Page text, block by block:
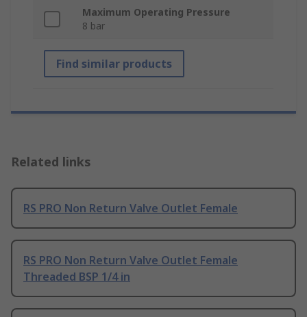
Maximum Operating Pressure
8 bar
Find similar products
Related links
RS PRO Non Return Valve Outlet Female
RS PRO Non Return Valve Outlet Female
Threaded BSP 1/4 in